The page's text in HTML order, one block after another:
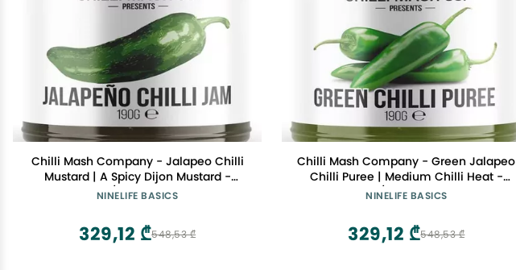
Chilli Mash Company - Jalapeo Chilli
Mustard | A Spicy Dijon Mustard -
6.70oz / 190gr Glass Jar
NINELIFE BASICS
548,53 ₾
329,12 ₾
Chilli Mash Company - Green Jalapeo
Chilli Puree | Medium Chilli Heat -
6.70oz / 190gr Glass Jar
NINELIFE BASICS
548,53 ₾
329,12 ₾